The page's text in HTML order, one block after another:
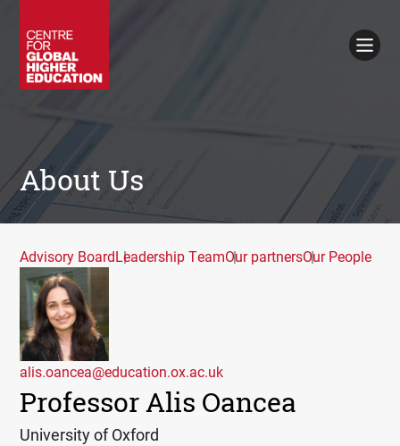
About Us
Advisory BoardLeadership TeamOur partnersOur People
Professor Alis Oancea
University of Oxford
alis.oancea@education.ox.ac.uk